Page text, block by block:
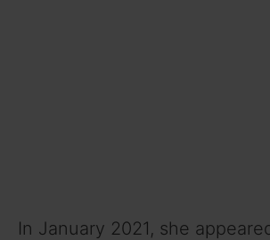
In January 2021, she